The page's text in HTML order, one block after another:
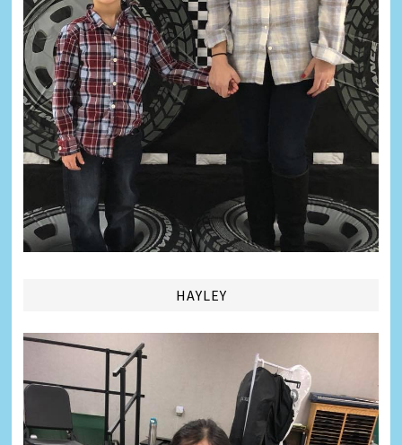
HAYLEY